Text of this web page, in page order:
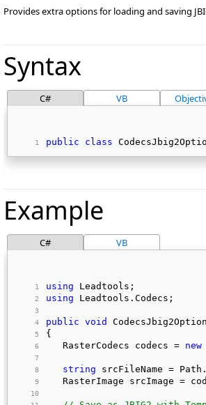
Provides extra options for loading and saving
Syntax
C# VB
public class
Example
C# VB
using Leadtools;
using Leadtools.Codecs;
public void
{
   RasterCodecs codecs =
new
string srcFileName =
RasterImage srcImage =